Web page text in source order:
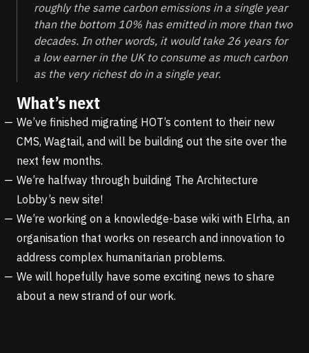
roughly the same carbon emissions in a single year
than the bottom 10% has emitted in more than two
decades. In other words, it would take 26 years for
a low earner in the UK to consume as much carbon
as the very richest do in a single year.
What’s next
We’ve finished migrating HOT’s content to their new
CMS, Wagtail, and will be building out the site over the
next few months.
We’re halfway through building The Architecture
Lobby’s new site!
We’re working on a knowledge-base wiki with Elrha, an
organisation that works on research and innovation to
address complex humanitarian problems.
We will hopefully have some exciting news to share
about a new strand of our work.